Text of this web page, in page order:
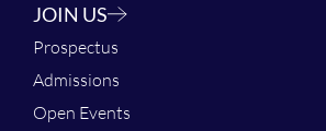
JOIN US
Prospectus
Admissions
Open Events